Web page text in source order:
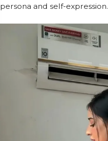
persona and self-expression.